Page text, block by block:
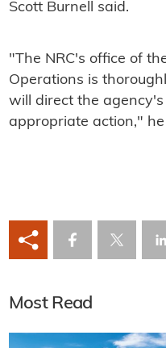
Scott Burnell said.
"The NRC's office of
Operations is
will direct the
appropriate action,"
Most Read